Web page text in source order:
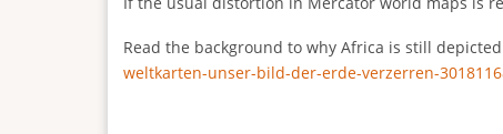
Read the background to why Africa is still
weltkarten-unser-bild-der-erde-verzerren-